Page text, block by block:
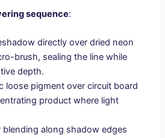
sequence:
directly over dried neon
brush, sealing the line while
depth.
loose pigment over circuit board
product where light
blending along shadow edges